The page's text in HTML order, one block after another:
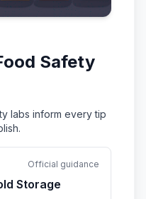
Safety
labs inform every tip
Official guidance
Storage